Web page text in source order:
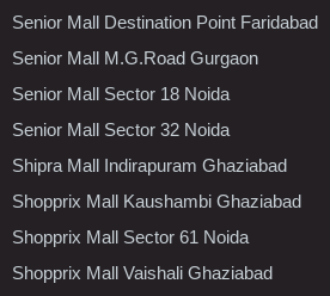
Senior Mall Destination Point Faridabad
Senior Mall M.G.Road Gurgaon
Senior Mall Sector 18 Noida
Senior Mall Sector 32 Noida
Shipra Mall Indirapuram Ghaziabad
Shopprix Mall Kaushambi Ghaziabad
Shopprix Mall Sector 61 Noida
Shopprix Mall Vaishali Ghaziabad